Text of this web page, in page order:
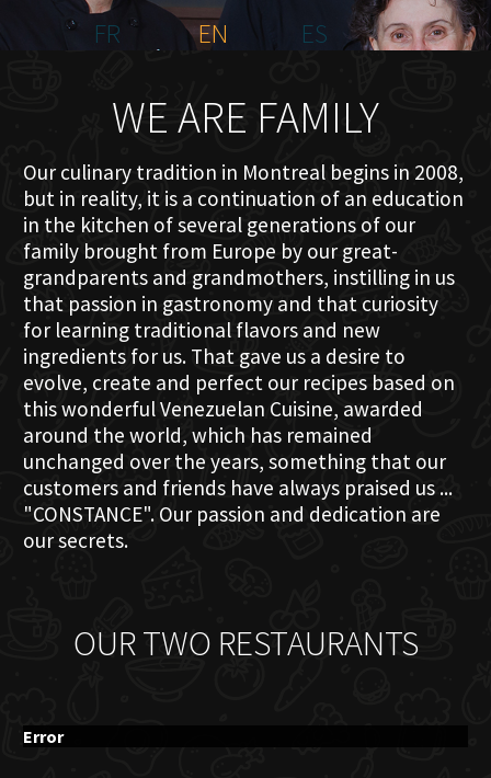
FR
EN ES
WE ARE FAMILY
Our culinary tradition in Montreal begins in 2008,
but in reality, it is a continuation of an education
in the kitchen of several generations of our
family brought from Europe by our great-
grandparents and grandmothers, instilling in us
that passion in gastronomy and that curiosity
for learning traditional flavors and new
ingredients for us. That gave us a desire to
evolve, create and perfect our recipes based on
this wonderful Venezuelan Cuisine, awarded
around the world, which has remained
unchanged over the years, something that our
customers and friends have always praised us ...
"CONSTANCE". Our passion and dedication are
our secrets.
OUR TWO RESTAURANTS
Error